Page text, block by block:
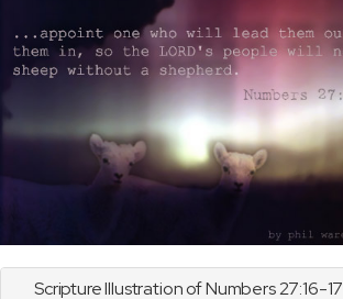
Scripture Illustration ofNumbers27:16-17